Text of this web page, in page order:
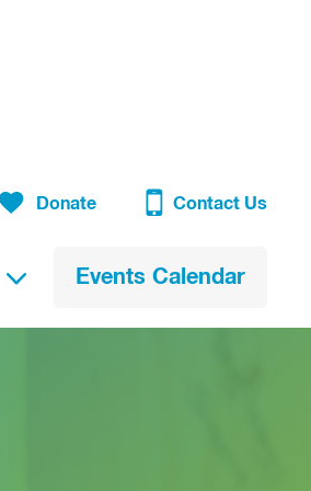
Donate Contact Us
Events Calendar